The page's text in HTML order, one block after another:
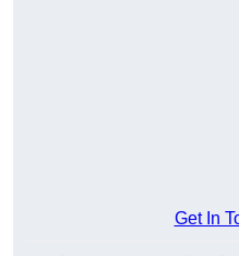
Get In